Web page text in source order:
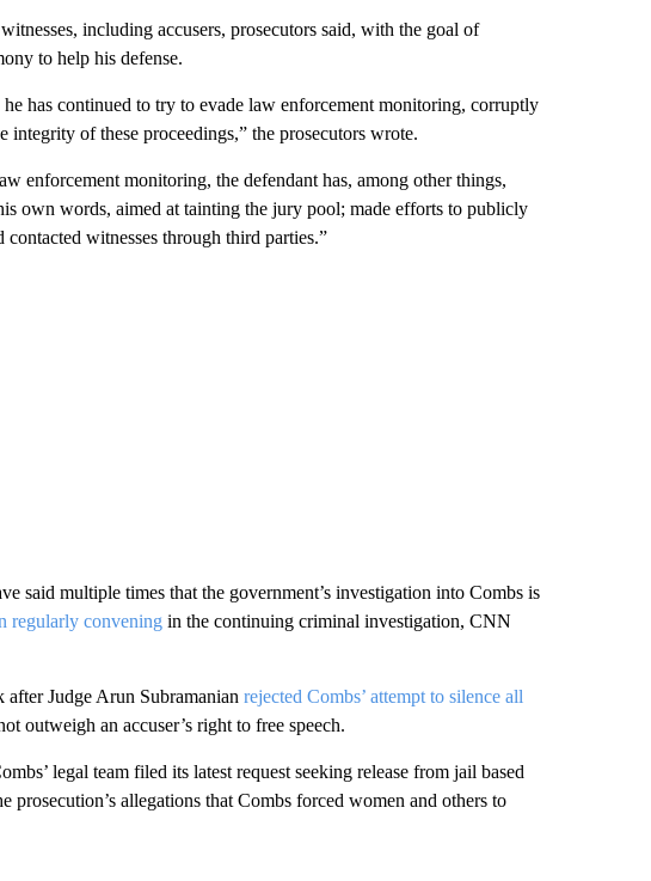
including accusers, prosecutors said, with the goal of
to help his defense.
has continued to try to evade law enforcement monitoring, corruptly
of these proceedings,” the prosecutors wrote.
enforcement monitoring, the defendant has, among other things,
own words, aimed at tainting the jury pool; made efforts to publicly
witnesses through third parties.”
said multiple times that the government’s investigation into Combs is
regularly conveningin the continuing criminal investigation, CNN
Judge Arun Subramanian rejected Combs’ attempt to silence all
outweigh an accuser’s right to free speech.
legal team filed its latest request seeking release from jail based
prosecution’s allegations that Combs forced women and others to